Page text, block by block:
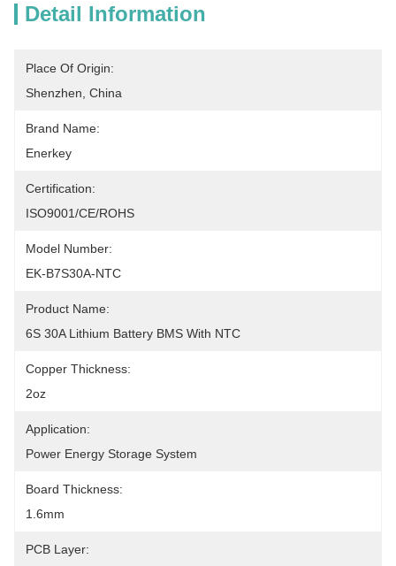
Detail Information
Place Of Origin:
Shenzhen, China
Brand Name:
Enerkey
Certification:
ISO9001/CE/ROHS
Model Number:
EK-B7S30A-NTC
Product Name:
6S 30A Lithium Battery BMS With NTC
Copper Thickness:
2oz
Application:
Power Energy Storage System
Board Thickness:
1.6mm
PCB Layer: